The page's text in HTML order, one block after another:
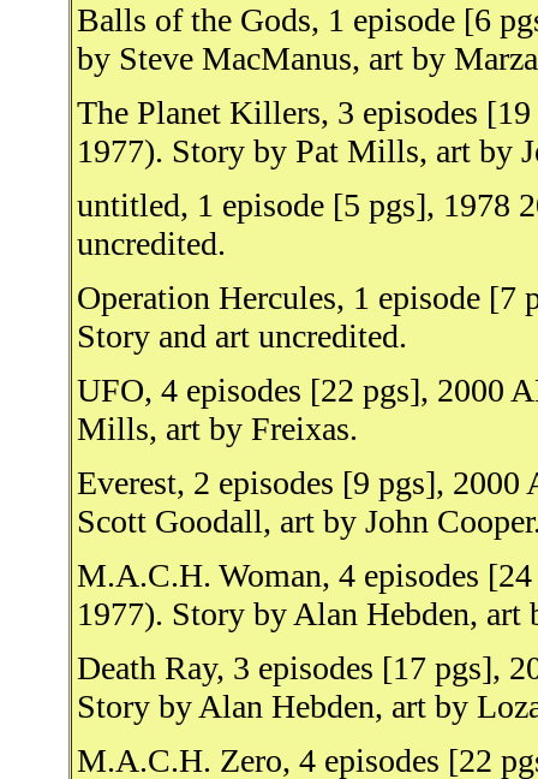
Balls of the Gods, 1 episode [6
by Steve MacManus, art by
The Planet Killers, 3 episodes
1977). Story by Pat Mills, art by
untitled, 1 episode [5 pgs], 1978
uncredited.
Operation Hercules, 1 episode [7
Story and art uncredited.
UFO, 4 episodes [22 pgs], 2000
Mills, art by Freixas.
Everest, 2 episodes [9 pgs],
Scott Goodall, art by John
M.A.C.H. Woman, 4 episodes
1977). Story by Alan Hebden, art
Death Ray, 3 episodes [17 pgs],
Story by Alan Hebden, art by
M.A.C.H. Zero, 4 episodes [22